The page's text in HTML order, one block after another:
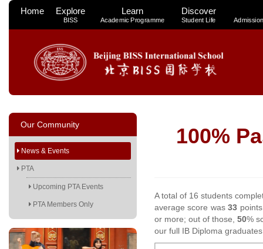
Home Explore
BISS
Learn
Academic Programme
Discover
Student Life
Our Community
News & Events
PTA
Upcoming PTA Events
PTA Members Only
100%
A total of 16 students
average score was33
or more; out of those,50%
our full IB Diploma